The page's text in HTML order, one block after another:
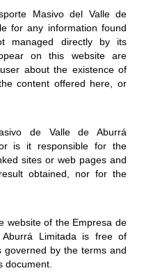
Masivo del Valle de
for any information found
managed directly by its
on this website are
about the existence of
content offered here, or
de Valle de Aburrá
is it responsible for the
sites or web pages and
obtained, nor for the
website of the Empresa de
Limitada is free of
by the terms and
document.